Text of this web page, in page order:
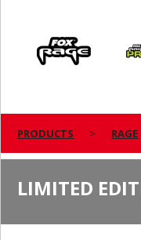
PRODUCTS RAGE
LIMITED